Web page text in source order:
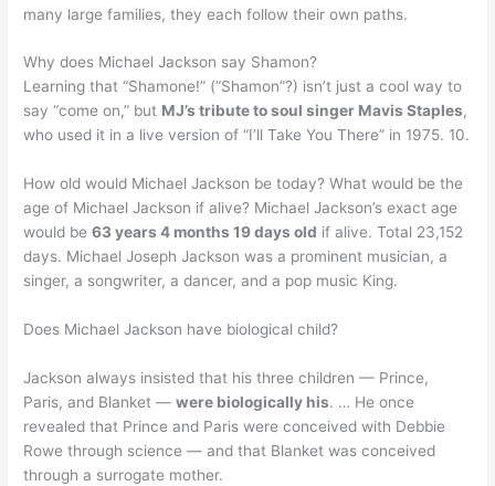
many large families, they each follow their own paths.
Why does Michael Jackson say Shamon?
Learning that “Shamone!” (“Shamon”?) isn’t just a cool way to
say “come on,” but MJ’s tribute to soul singer Mavis Staples,
who used it in a live version of “I’ll Take You There” in 1975. 10.
How old would Michael Jackson be today? What would be the
age of Michael Jackson if alive? Michael Jackson’s exact age
would be63 years 4 months 19 days old if alive. Total 23,152
days. Michael Joseph Jackson was a prominent musician, a
singer, a songwriter, a dancer, and a pop music King.
Does Michael Jackson have biological child?
Jackson always insisted that his three children — Prince,
Paris, and Blanket —were biologically his. … He once
revealed that Prince and Paris were conceived with Debbie
Rowe through science — and that Blanket was conceived
through a surrogate mother.